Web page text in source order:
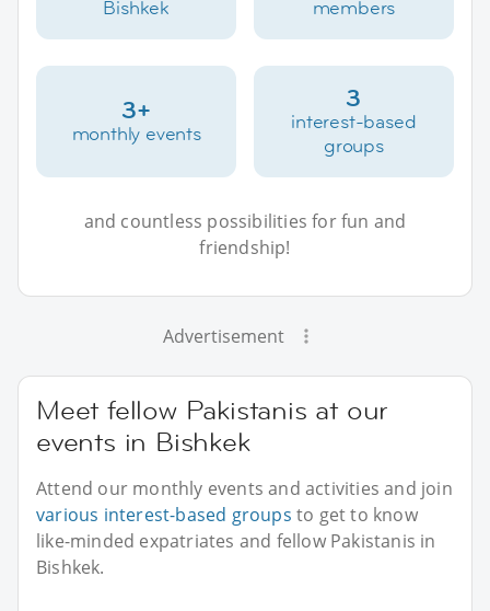
Bishkek members
3+
monthly events
3
interest-based
groups
and countless possibilities for fun and
friendship!
Advertisement
Meet fellow Pakistanis at our
events in Bishkek
Attend our monthly events and activities and join
various interest-based groups to get to know
like-minded expatriates and fellow Pakistanis in
Bishkek.